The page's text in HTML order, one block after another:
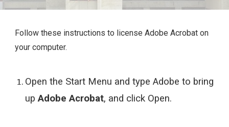
Follow these instructions to license Adobe Acrobat on
your computer.
Open the Start Menu and type Adobe to bring
upAdobe Acrobat, and click Open.